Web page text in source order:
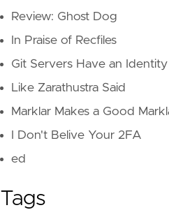
Review: Ghost Dog
In Praise of Recfiles
Git Servers Have an Identity
Like Zarathustra Said
Marklar Makes a Good
I Don't Belive Your 2FA
ed
Tags